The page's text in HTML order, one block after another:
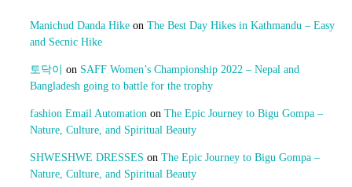
Manichud Danda Hikeon The Best Day Hikes in Kathmandu – Easy
and Secnic Hike
토닥이 on SAFF Women’s Championship 2022 – Nepal and
Bangladesh going to battle for the trophy
fashion Email Automation on The Epic Journey to Bigu Gompa –
Nature, Culture, and Spiritual Beauty
SHWESHWE DRESSES on The Epic Journey to Bigu Gompa –
Nature, Culture, and Spiritual Beauty